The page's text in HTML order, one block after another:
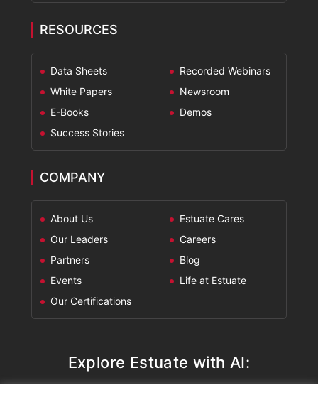
RESOURCES
Data Sheets
White Papers
E-Books
Success Stories
Recorded Webinars
Newsroom
Demos
COMPANY
About Us
Our Leaders
Partners
Events
Our Certifications
Estuate Cares
Careers
Blog
Life at Estuate
Explore Estuate with AI: